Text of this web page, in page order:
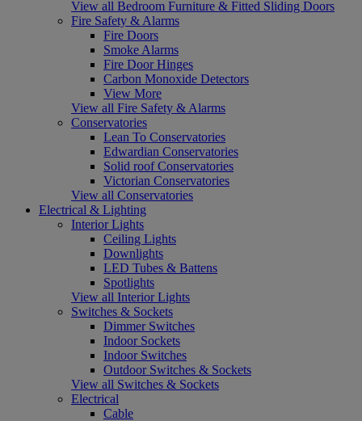
View all Bedroom Furniture & Fitted Sliding Doors
Fire Safety & Alarms
Fire Doors
Smoke Alarms
Fire Door Hinges
Carbon Monoxide Detectors
View More
View all Fire Safety & Alarms
Conservatories
Lean To Conservatories
Edwardian Conservatories
Solid roof Conservatories
Victorian Conservatories
View all Conservatories
Electrical & Lighting
Interior Lights
Ceiling Lights
Downlights
LED Tubes & Battens
Spotlights
View all Interior Lights
Switches & Sockets
Dimmer Switches
Indoor Sockets
Indoor Switches
Outdoor Switches & Sockets
View all Switches & Sockets
Electrical
Cable